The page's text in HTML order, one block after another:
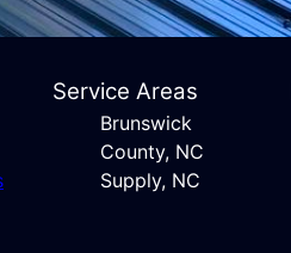
Service Areas
Brunswick
County, NC
Supply, NC